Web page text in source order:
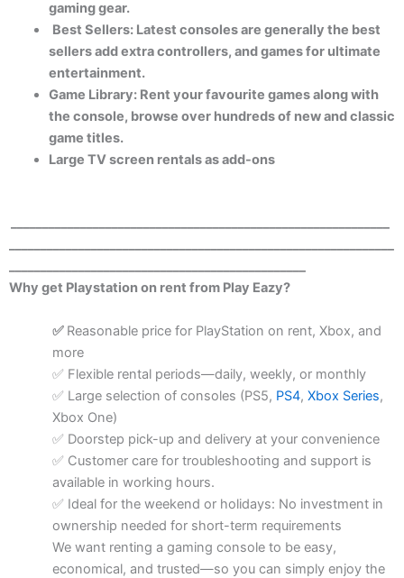
gaming gear.
Best Sellers: Latest consoles are generally the best
sellers add extra controllers, and games for ultimate
entertainment.
Game Library: Rent your favourite games along with
the console, browse over hundreds of new and classic
game titles.
Large TV screen rentals as add-ons
Why get Playstation on rent from Play Eazy?
✅ Reasonable price for PlayStation on rent, Xbox, and
more
✅ Flexible rental periods—daily, weekly, or monthly
✅ Large selection of consoles (PS5, PS4, Xbox Series,
Xbox One)
✅ Doorstep pick-up and delivery at your convenience
✅ Customer care for troubleshooting and support is
available in working hours.
✅ Ideal for the weekend or holidays: No investment in
ownership needed for short-term requirements
We want renting a gaming console to be easy,
economical, and trusted—so you can simply enjoy the